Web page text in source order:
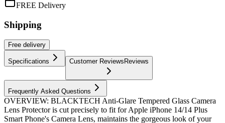
FREE Delivery
Shipping
Free delivery
Specifications Customer Reviews Reviews
Frequently Asked Questions
OVERVIEW: BLACKTECH Anti-Glare Tempered Glass Camera
Lens Protector is cut precisely to fit for Apple iPhone 14/14 Plus
Smart Phone's Camera Lens, maintains the gorgeous look of your